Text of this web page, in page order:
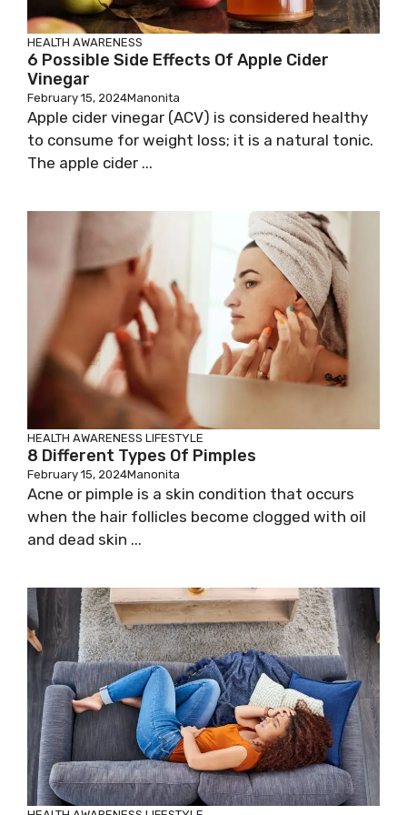
HEALTH AWARENESS
6 Possible Side Effects Of Apple Cider
Vinegar
February 15, 2024Manonita
Apple cider vinegar (ACV) is considered healthy
to consume for weight loss; it is a natural tonic.
The apple cider ...
HEALTH AWARENESS LIFESTYLE
8 Different Types Of Pimples
February 15, 2024Manonita
Acne or pimple is a skin condition that occurs
when the hair follicles become clogged with oil
and dead skin ...